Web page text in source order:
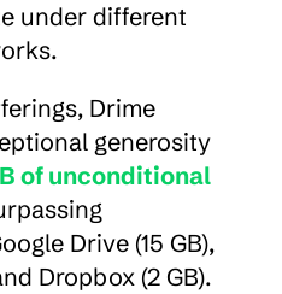
under different
Drime
generosity
of unconditional
Drive (15 GB),
Dropbox (2 GB).